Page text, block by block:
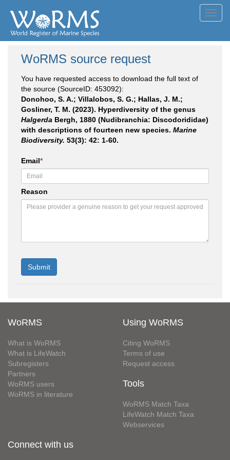
WoRMS source request
You have requested access to download the full text of
the source (SourceID: 453092):
Donohoo, S. A.; Villalobos, S. G.; Hallas, J. M.;
Gosliner, T. M. (2023). Hyperdiversity of the genus
Halgerda Bergh, 1880 (Nudibranchia: Discodorididae)
with descriptions of fourteen new species. Marine
Biodiversity. 53(3): 42: 1-60.
Email*
Reason
WoRMS
What is WoRMS
What is LifeWatch
Subregisters
Partners
WoRMS users
WoRMS in literature
Using WoRMS
Citing WoRMS
Terms of use
Request access
Tools
WoRMS Match Taxa
LifeWatch Match Taxa
Webservices
Connect with us